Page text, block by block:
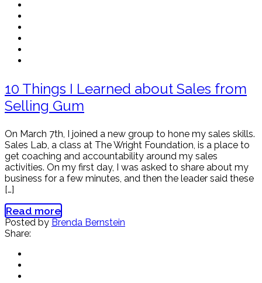
10 Things I Learned about Sales from
Selling Gum
On March 7th, I joined a new group to hone my sales skills.
Sales Lab, a class at The Wright Foundation, is a place to
get coaching and accountability around my sales
activities. On my first day, I was asked to share about my
business for a few minutes, and then the leader said these
[…]
Read more
Posted by Brenda Bernstein
Share: